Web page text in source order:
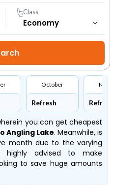
Class
October
Refresh Refresh
you can get cheapest
Angling Lake. Meanwhile, is
month due to the varying
highly advised to make
to save huge amounts